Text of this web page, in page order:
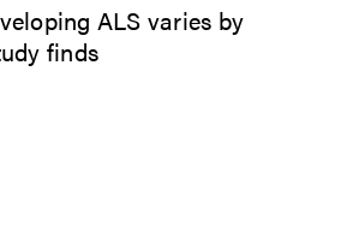
ALS varies by
finds